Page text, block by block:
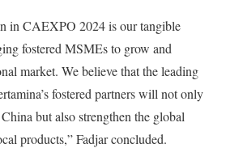
in CAEXPO 2024 is our tangible
fostered MSMEs to grow and
market. We believe that the leading
fostered partners will not only
but also strengthen the global
products,” Fadjar concluded.